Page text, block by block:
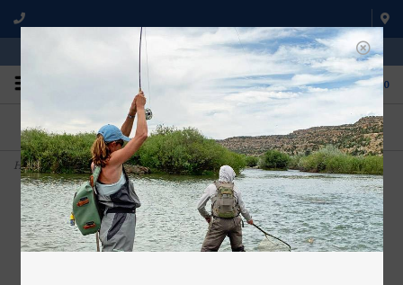
WE'RE OPEN FROM 9 a.m. UNTIL 5:00 p.m. MST
0
ON THE WATER
We fish with and use all of the
products we sell.
FISHING QUESTIONS
Don't hesitate to call us to chat
about fly fishing.
Home>Barb Crusher with Scissors (Forceps)